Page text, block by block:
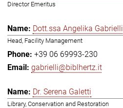
Director Emeritus
Dott.ssa Angelika Gabrielli
Head, Facility Management
+39 06 69993-230
gabrielli@biblhertz.it
Dr. Serena Galetti
Library, Conservation and Restoration